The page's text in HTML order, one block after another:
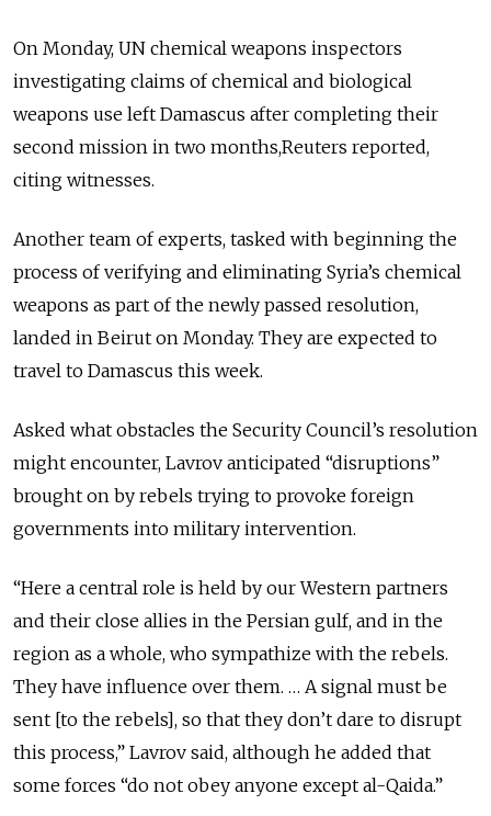
On Monday, UN chemical weapons inspectors
investigating claims of chemical and biological
weapons use left Damascus after completing their
second mission in two months,Reuters reported,
citing witnesses.
Another team of experts, tasked with beginning the
process of verifying and eliminating Syria’s chemical
weapons as part of the newly passed resolution,
landed in Beirut on Monday. They are expected to
travel to Damascus this week.
Asked what obstacles the Security Council’s resolution
might encounter, Lavrov anticipated “disruptions”
brought on by rebels trying to provoke foreign
governments into military intervention.
“Here a central role is held by our Western partners
and their close allies in the Persian gulf, and in the
region as a whole, who sympathize with the rebels.
They have influence over them. … A signal must be
sent [to the rebels], so that they don’t dare to disrupt
this process,” Lavrov said, although he added that
some forces “do not obey anyone except al-Qaida.”